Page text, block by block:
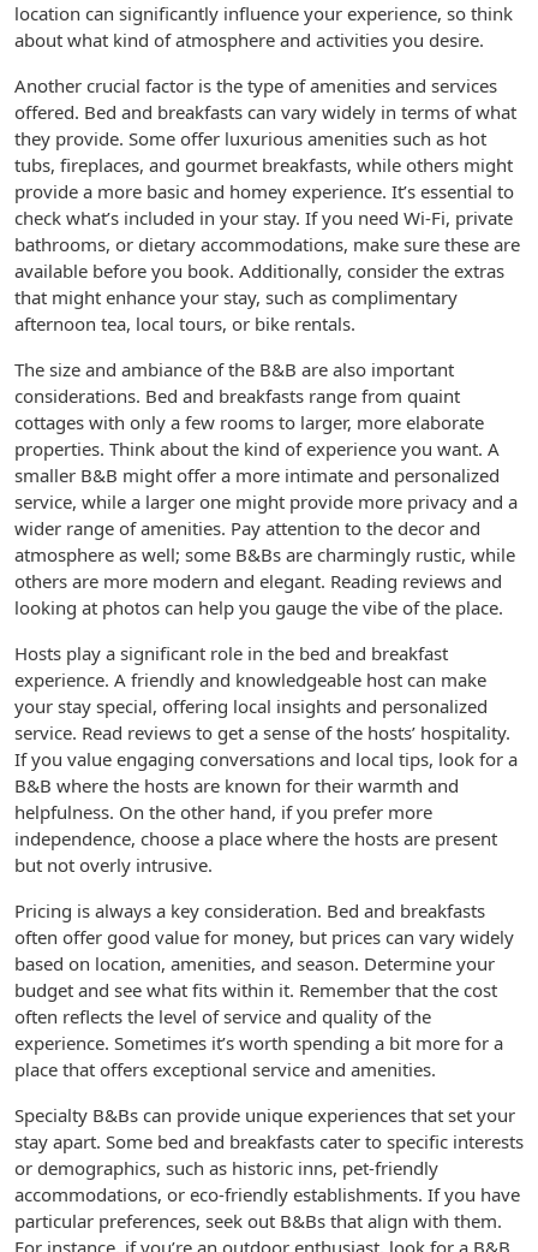
location can significantly influence your experience, so think
about what kind of atmosphere and activities you desire.
Another crucial factor is the type of amenities and services
offered. Bed and breakfasts can vary widely in terms of what
they provide. Some offer luxurious amenities such as hot
tubs, fireplaces, and gourmet breakfasts, while others might
provide a more basic and homey experience. It’s essential to
check what’s included in your stay. If you need Wi-Fi, private
bathrooms, or dietary accommodations, make sure these are
available before you book. Additionally, consider the extras
that might enhance your stay, such as complimentary
afternoon tea, local tours, or bike rentals.
The size and ambiance of the B&B are also important
considerations. Bed and breakfasts range from quaint
cottages with only a few rooms to larger, more elaborate
properties. Think about the kind of experience you want. A
smaller B&B might offer a more intimate and personalized
service, while a larger one might provide more privacy and a
wider range of amenities. Pay attention to the decor and
atmosphere as well; some B&Bs are charmingly rustic, while
others are more modern and elegant. Reading reviews and
looking at photos can help you gauge the vibe of the place.
Hosts play a significant role in the bed and breakfast
experience. A friendly and knowledgeable host can make
your stay special, offering local insights and personalized
service. Read reviews to get a sense of the hosts’ hospitality.
If you value engaging conversations and local tips, look for a
B&B where the hosts are known for their warmth and
helpfulness. On the other hand, if you prefer more
independence, choose a place where the hosts are present
but not overly intrusive.
Pricing is always a key consideration. Bed and breakfasts
often offer good value for money, but prices can vary widely
based on location, amenities, and season. Determine your
budget and see what fits within it. Remember that the cost
often reflects the level of service and quality of the
experience. Sometimes it’s worth spending a bit more for a
place that offers exceptional service and amenities.
Specialty B&Bs can provide unique experiences that set your
stay apart. Some bed and breakfasts cater to specific interests
or demographics, such as historic inns, pet-friendly
accommodations, or eco-friendly establishments. If you have
particular preferences, seek out B&Bs that align with them.
For instance, if you’re an outdoor enthusiast, look for a B&B